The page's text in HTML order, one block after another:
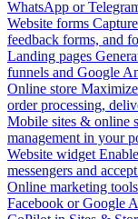
WhatsApp or
Website forms
feedback forms, and
Landing pages
funnels and Google
Online store
order processing,
Mobile sites & online
management in your
Website widget
messengers and
Online marketing tools
Facebook or Google